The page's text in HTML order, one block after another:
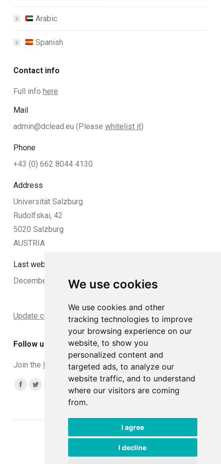
We use cookies
We use cookies and other
tracking technologies to improve
your browsing experience on our
website, to show you
personalized content and
targeted ads, to analyze our
website traffic, and to understand
where our visitors are coming
from.
I agree
I decline
Arabic
Spanish
Contact info
Full info here
Mail
admin@dclead.eu (Please whitelist it)
Phone
+43 (0) 662 8044 4130
Address
Universität Salzburg
Rudolfskai, 42
5020 Salzburg
AUSTRIA
Last website update:
December 2024
Update cookies preferences
Follow us
Join the DCLead Applicants group
Find us on:
Facebook
TwitterYouTube
window
Linkedin
page
new
window
Instagram
page
new
© DCLead 2026